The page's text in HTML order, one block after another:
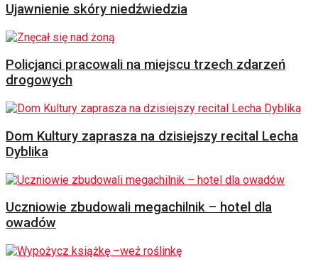
Ujawnienie skóry niedźwiedzia
Policjanci pracowali na miejscu trzech zdarzeń
drogowych
Dom Kultury zaprasza na dzisiejszy recital Lecha
Dyblika
Uczniowie zbudowali megachilnik – hotel dla
owadów